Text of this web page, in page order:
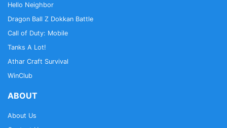
Hello Neighbor
Dragon Ball Z Dokkan Battle
Call of Duty: Mobile
Tanks A Lot!
Athar Craft Survival
WinClub
ABOUT
About Us